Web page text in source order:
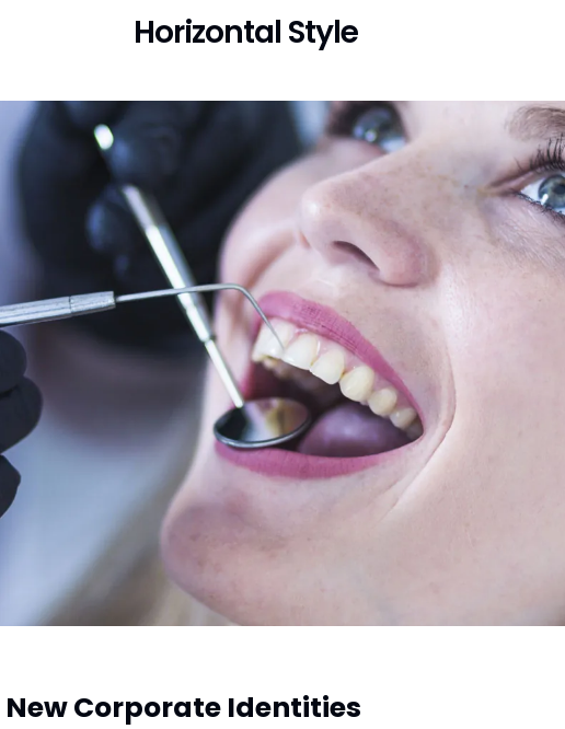
Horizontal Style
Corporate Identities